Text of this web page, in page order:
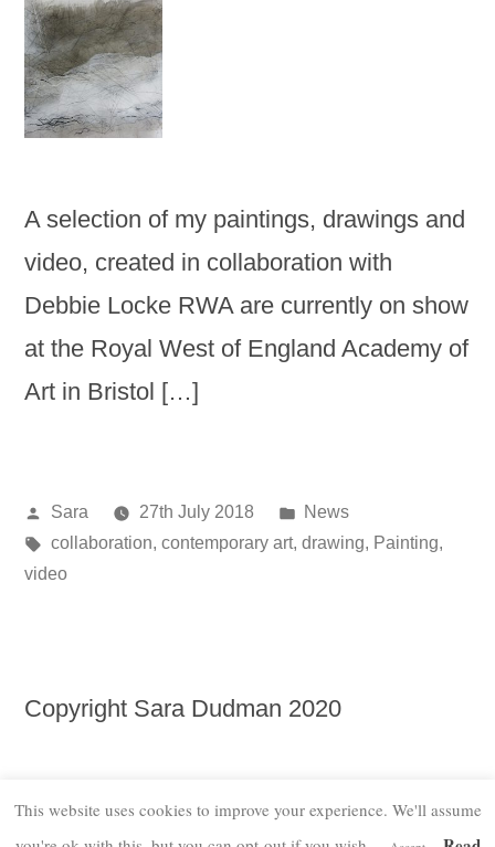
A selection of my paintings, drawings and
video, created in collaboration with
Debbie Locke RWA are currently on show
at the Royal West of England Academy of
Art in Bristol […]
Posted
by
Sara 27th July 2018
Posted
in
News
Tags:
collaboration, contemporary art, drawing, Painting,
video
Copyright Sara Dudman 2020
This website uses cookies to improve your experience. We'll assume